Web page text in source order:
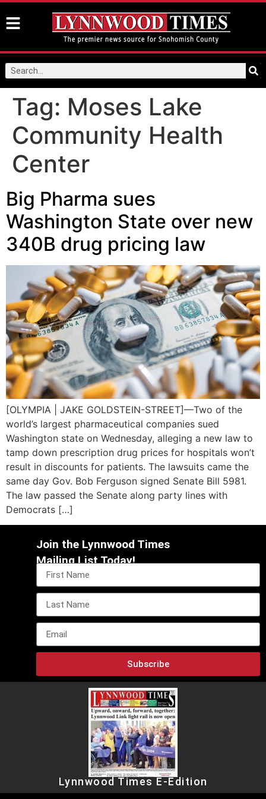
Tag: Moses Lake
Community Health
Center
Big Pharma sues
Washington State over new
340B drug pricing law
[OLYMPIA | JAKE GOLDSTEIN-STREET]—Two of the
world’s largest pharmaceutical companies sued
Washington state on Wednesday, alleging a new law to
tamp down prescription drug prices for hospitals won’t
result in discounts for patients. The lawsuits came the
same day Gov. Bob Ferguson signed Senate Bill 5981.
The law passed the Senate along party lines with
Democrats […]
Join the Lynnwood Times
Mailing List Today!
Subscribe
Lynnwood Times E-Edition